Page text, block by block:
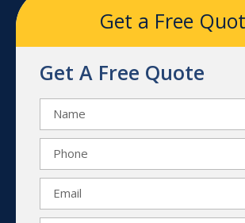
Get a Free
Get A Free Quote